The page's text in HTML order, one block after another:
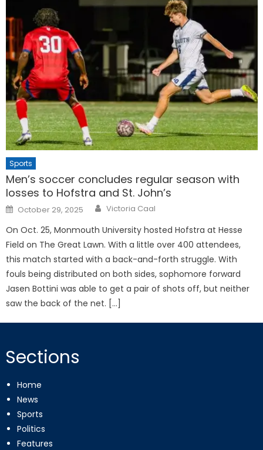
Sports
Men’s soccer concludes regular season with
losses to Hofstra and St. John’s
Posted
on
October 29, 2025 Victoria Caal
On Oct. 25, Monmouth University hosted Hofstra at Hesse
Field on The Great Lawn. With a little over 400 attendees,
this match started with a back-and-forth struggle. With
fouls being distributed on both sides, sophomore forward
Jasen Bottini was able to get a pair of shots off, but neither
saw the back of the net. […]
Sections
Home
News
Sports
Politics
Features